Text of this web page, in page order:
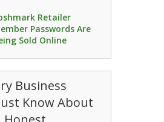
Retailer
Passwords Are
Sold Online
Business
Know About